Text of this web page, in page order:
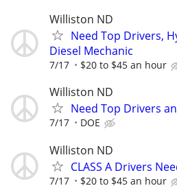
Williston ND
Need Top Drivers,
Diesel Mechanic
7/17 $20 to $45 an hour
Williston ND
Need Top Drivers
7/17 DOE
Williston ND
CLASS A Drivers
7/17 $20 to $45 an hour